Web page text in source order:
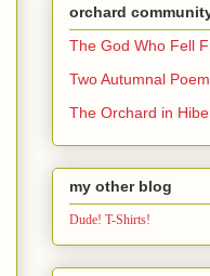
orchard
The God Who Fell
Two Autumnal
The Orchard in
my other blog
Dude! T-Shirts!